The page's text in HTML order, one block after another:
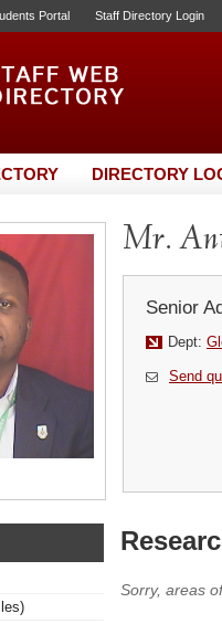
Portal Staff Directory Login
DIRECTORY
Mr.
Senior
Dept:
Send
Sorry, areas